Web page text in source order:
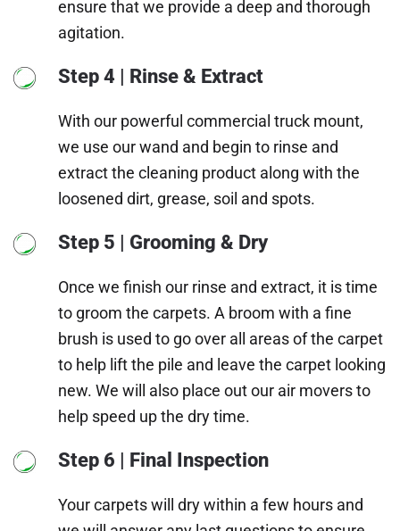
ensure that we provide a deep and thorough
agitation.
Step 4 | Rinse & Extract
With our powerful commercial truck mount,
we use our wand and begin to rinse and
extract the cleaning product along with the
loosened dirt, grease, soil and spots.
Step 5 | Grooming & Dry
Once we finish our rinse and extract, it is time
to groom the carpets. A broom with a fine
brush is used to go over all areas of the carpet
to help lift the pile and leave the carpet looking
new. We will also place out our air movers to
help speed up the dry time.
Step 6 | Final Inspection
Your carpets will dry within a few hours and